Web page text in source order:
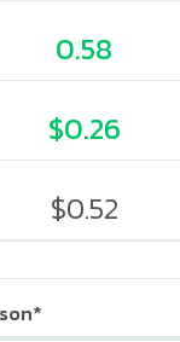
0.58
$0.26
$0.52